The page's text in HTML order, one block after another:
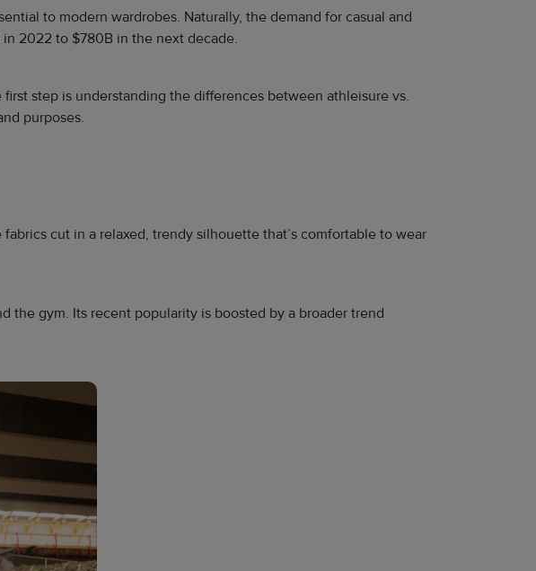
to modern wardrobes. Naturally, the demand for casual and
2022 to $780B in the next decade.
step is understanding the differences between athleisure vs.
purposes.
cut in a relaxed, trendy silhouette that’s comfortable to wear
the gym. Its recent popularity is boosted by a broader trend